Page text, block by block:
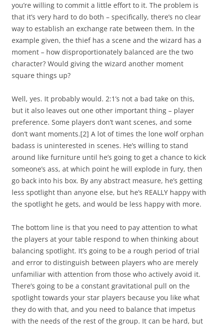
you’re willing to commit a little effort to it. The problem is
that it’s very hard to do both – specifically, there’s no clear
way to establish an exchange rate between them. In the
example given, the thief has a scene and the wizard has a
moment – how disproportionately balanced are the two
character? Would giving the wizard another moment
square things up?
Well, yes. It probably would. 2:1’s not a bad take on this,
but it also leaves out one other important thing – player
preference. Some players don’t want scenes, and some
don’t want moments.[2] A lot of times the lone wolf orphan
badass is uninterested in scenes. He’s willing to stand
around like furniture until he’s going to get a chance to kick
someone’s ass, at which point he will explode in fury, then
go back into his box. By any abstract measure, he’s getting
less spotlight than anyone else, but he’s REALLY happy with
the spotlight he gets, and would be less happy with more.
The bottom line is that you need to pay attention to what
the players at your table respond to when thinking about
balancing spotlight. It’s going to be a rough period of trial
and error to distinguish between players who are merely
unfamiliar with attention from those who actively avoid it.
There’s going to be a constant gravitational pull on the
spotlight towards your star players because you like what
they do with that, and you need to balance that impetus
with the needs of the rest of the group. It can be hard, but